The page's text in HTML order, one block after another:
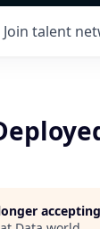
Join talent